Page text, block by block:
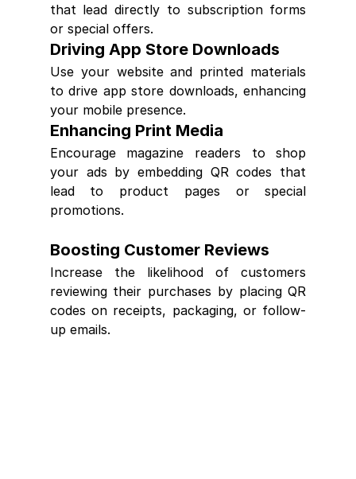
that lead directly to subscription forms
or special offers.
Driving App Store Downloads
Use your website and printed materials
to drive app store downloads, enhancing
your mobile presence.
Enhancing Print Media
Encourage magazine readers to shop
your ads by embedding QR codes that
lead to product pages or special
promotions.
Boosting Customer Reviews
Increase the likelihood of customers
reviewing their purchases by placing QR
codes on receipts, packaging, or follow-
up emails.